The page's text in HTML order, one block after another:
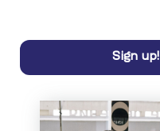
Sign up!